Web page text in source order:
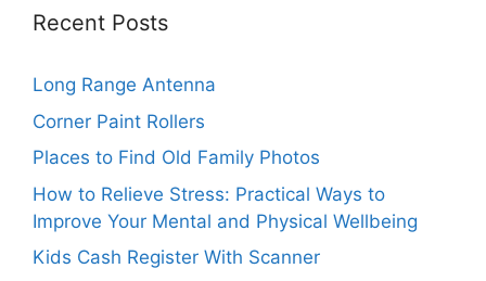
Recent Posts
Long Range Antenna
Corner Paint Rollers
Places to Find Old Family Photos
How to Relieve Stress: Practical Ways to
Improve Your Mental and Physical Wellbeing
Kids Cash Register With Scanner